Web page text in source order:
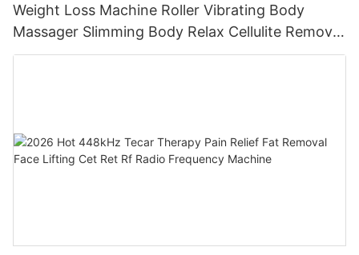
Weight Loss Machine Roller Vibrating Body
Massager Slimming Body Relax Cellulite Remover
Machine